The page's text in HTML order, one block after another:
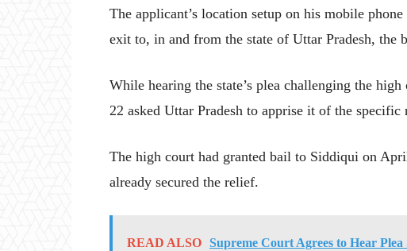
The applicant’s location setup on his mobile
exit to, in and from the state of Uttar Pradesh, the
While hearing the state’s plea challenging the
22 asked Uttar Pradesh to apprise it of the
The high court had granted bail to Siddiqui on
already secured the relief.
READ ALSO Supreme Court Agrees to Hear